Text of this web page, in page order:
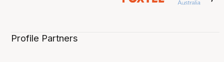
Profile Partners